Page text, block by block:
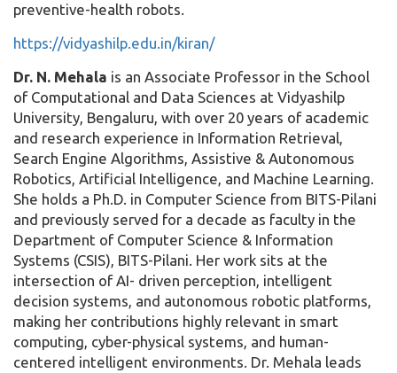
preventive-health robots.
https://vidyashilp.edu.in/kiran/
Dr. N. Mehala is an Associate Professor in the School
of Computational and Data Sciences at Vidyashilp
University, Bengaluru, with over 20 years of academic
and research experience in Information Retrieval,
Search Engine Algorithms, Assistive & Autonomous
Robotics, Artificial Intelligence, and Machine Learning.
She holds a Ph.D. in Computer Science from BITS-Pilani
and previously served for a decade as faculty in the
Department of Computer Science & Information
Systems (CSIS), BITS-Pilani. Her work sits at the
intersection of AI- driven perception, intelligent
decision systems, and autonomous robotic platforms,
making her contributions highly relevant in smart
computing, cyber-physical systems, and human-
centered intelligent environments. Dr. Mehala leads